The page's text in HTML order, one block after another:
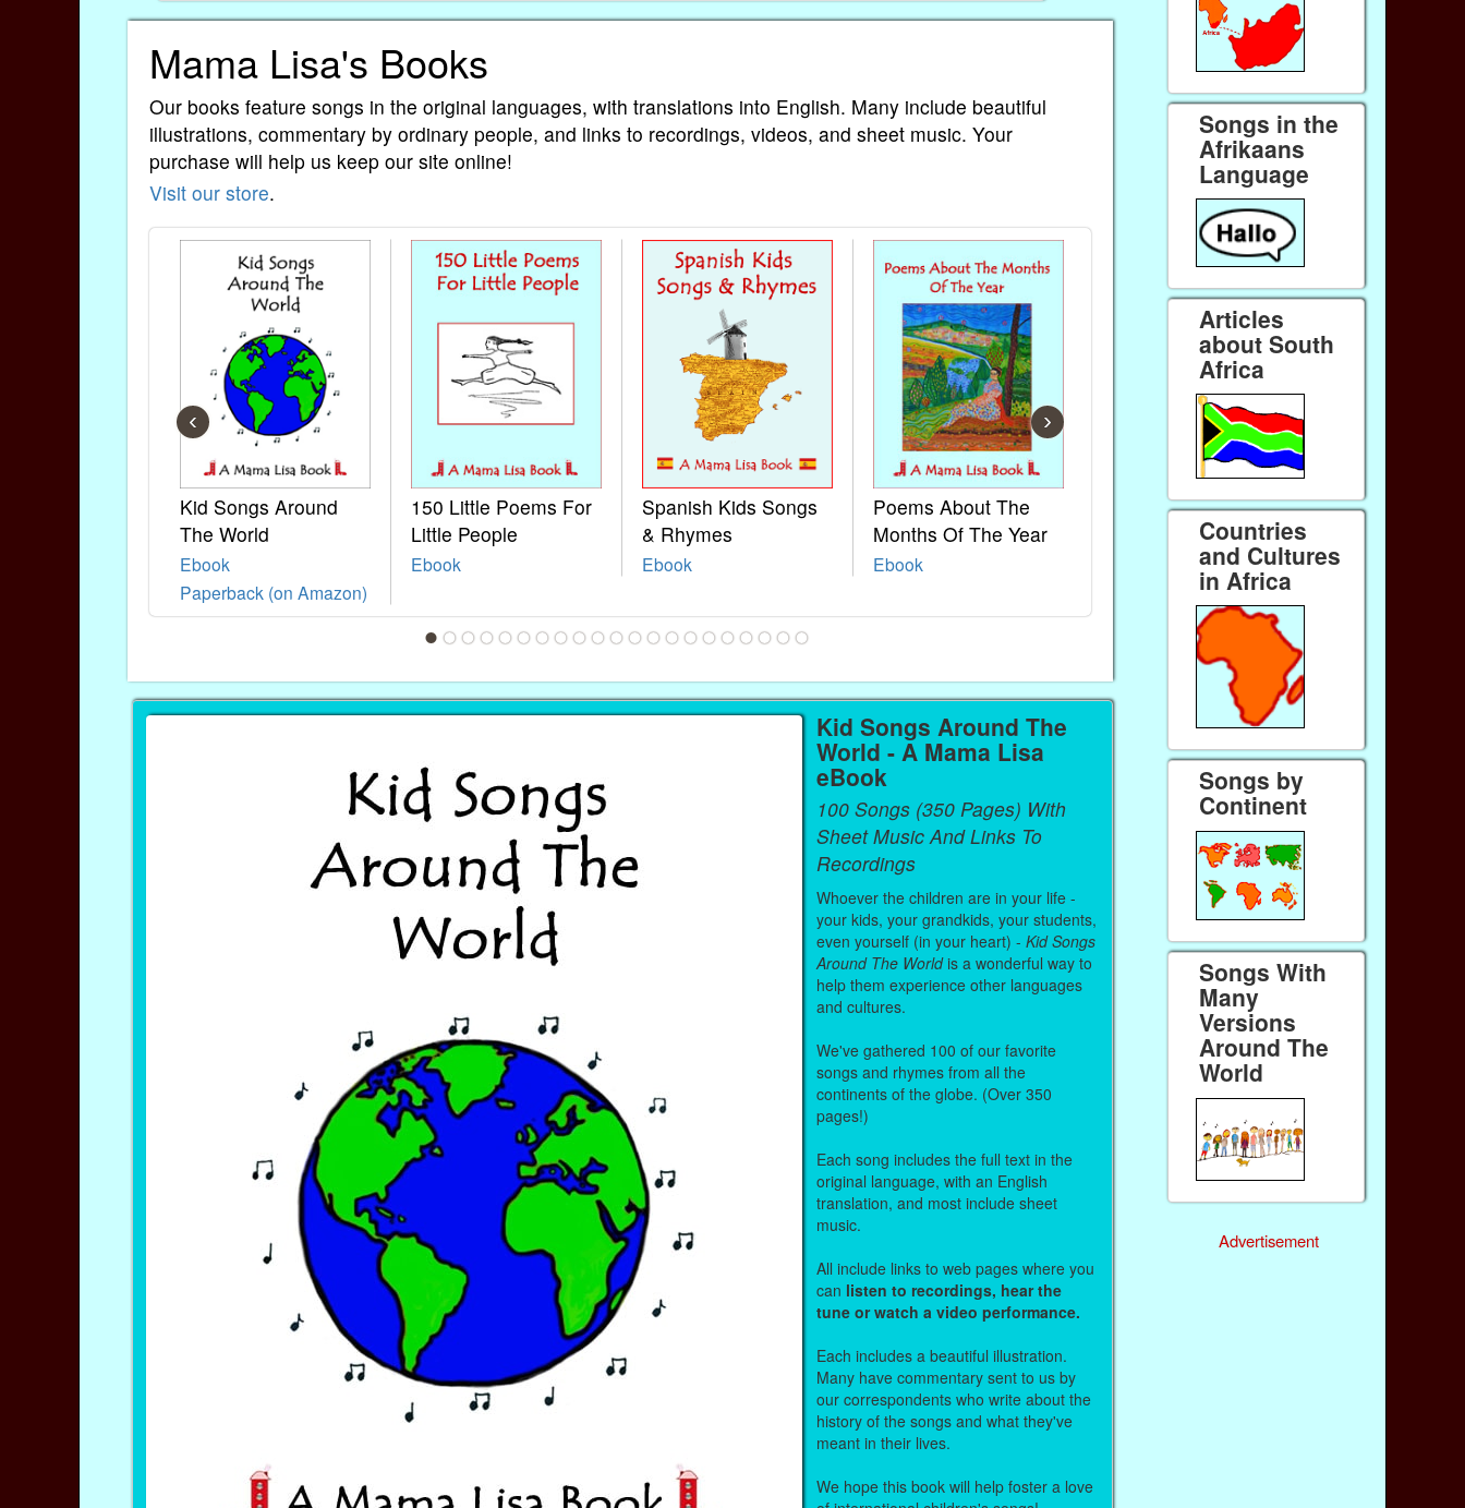
Mama Lisa's Books
Our books feature songs in the original languages, with translations into English. Many include beautiful
illustrations, commentary by ordinary people, and links to recordings, videos, and sheet music. Your
purchase will help us keep our site online!
Visit our store.
Kid Songs Around
The World
Ebook
Paperback (on Amazon)
150 Little Poems For
Little People
Ebook
Spanish Kids Songs
& Rhymes
Ebook
Poems About The
Months Of The Year
Ebook
French Kids Songs &
Paperback (on Amazon)
Lullabies
Ebook
‹ ›
Kid Songs Around The
World - A Mama Lisa
eBook
100 Songs (350 Pages) With
Sheet Music And Links To
Recordings
Whoever the children are in your life -
your kids, your grandkids, your students,
even yourself (in your heart) -Kid Songs
Around The Worldis a wonderful way to
help them experience other languages
and cultures.
We've gathered 100 of our favorite
songs and rhymes from all the
continents of the globe. (Over 350
pages!)
Each song includes the full text in the
original language, with an English
translation, and most include sheet
music.
All include links to web pages where you
can listen to recordings, hear the
tune or watch a video performance.
Each includes a beautiful illustration.
Many have commentary sent to us by
our correspondents who write about the
history of the songs and what they've
meant in their lives.
We hope this book will help foster a love
Songs in the
Afrikaans
Language
Articles
about South
Africa
Countries
and Cultures
in Africa
Songs by
Continent
Songs With
Many
Versions
Around The
World
Advertisement